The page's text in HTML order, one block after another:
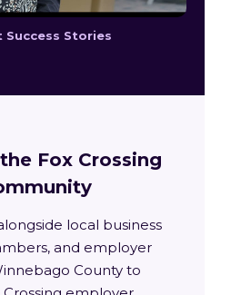
Success Stories
Fox Crossing
local business
and employer
County to